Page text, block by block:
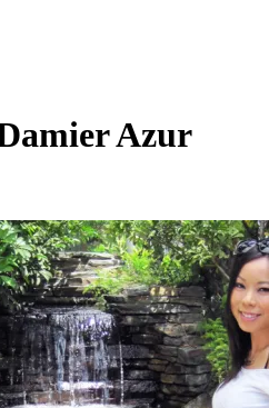
Azur